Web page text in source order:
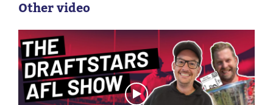
Other video